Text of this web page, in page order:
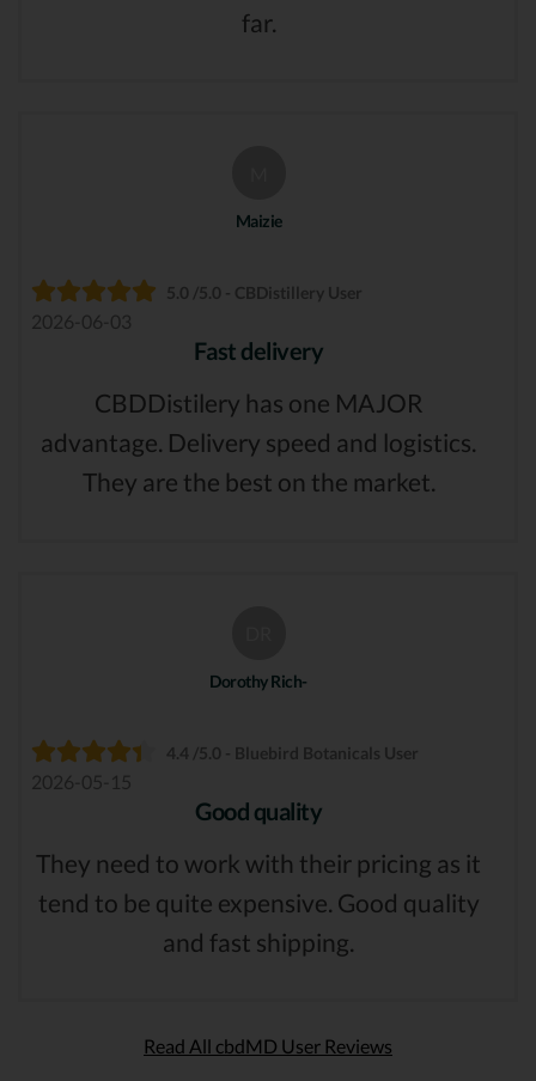
far.
Maizie
5.0 /5.0 - CBDistillery User
2026-06-03
Fast delivery
CBDDistilery has one MAJOR
advantage. Delivery speed and logistics.
They are the best on the market.
Dorothy Rich-
4.4 /5.0 - Bluebird Botanicals User
2026-05-15
Good quality
They need to work with their pricing as it
tend to be quite expensive. Good quality
and fast shipping.
Read All cbdMD User Reviews